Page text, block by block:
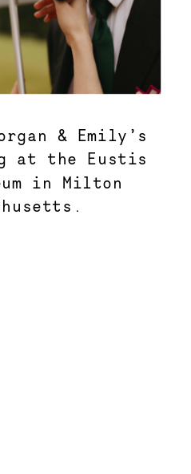
& Emily’s
at the Eustis
in Milton